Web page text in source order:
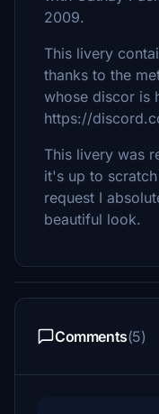
2009.
This livery
thanks to the
whose discor is
https://
This livery was
it's up to
request I
beautiful look.
Comments(5)